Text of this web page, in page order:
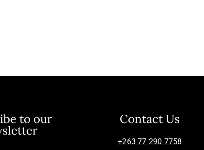
to our Contact Us
+263 77 290 7758